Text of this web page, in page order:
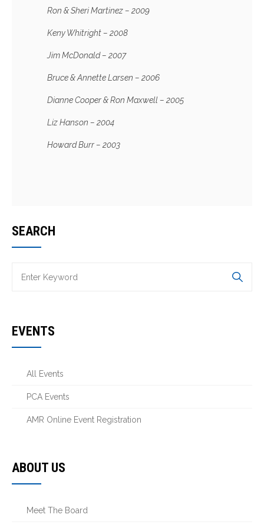
Ron & Sheri Martinez – 2009
Keny Whitright – 2008
Jim McDonald – 2007
Bruce & Annette Larsen – 2006
Dianne Cooper & Ron Maxwell – 2005
Liz Hanson – 2004
Howard Burr – 2003
SEARCH
EVENTS
All Events
PCA Events
AMR Online Event Registration
ABOUT US
Meet The Board